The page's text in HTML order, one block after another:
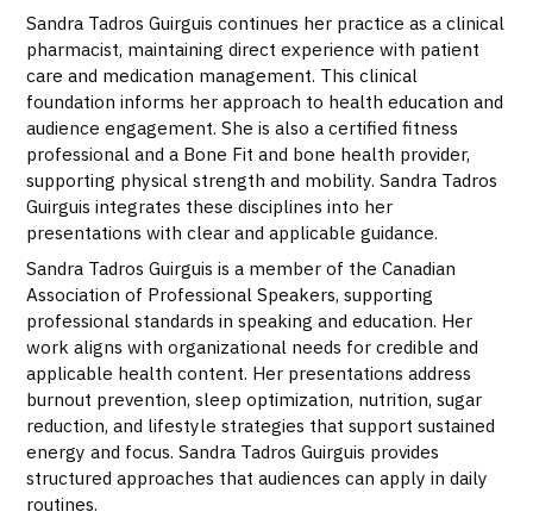
Sandra Tadros Guirguis continues her practice as a clinical
pharmacist, maintaining direct experience with patient
care and medication management. This clinical
foundation informs her approach to health education and
audience engagement. She is also a certified fitness
professional and a Bone Fit and bone health provider,
supporting physical strength and mobility. Sandra Tadros
Guirguis integrates these disciplines into her
presentations with clear and applicable guidance.
Sandra Tadros Guirguis is a member of the Canadian
Association of Professional Speakers, supporting
professional standards in speaking and education. Her
work aligns with organizational needs for credible and
applicable health content. Her presentations address
burnout prevention, sleep optimization, nutrition, sugar
reduction, and lifestyle strategies that support sustained
energy and focus. Sandra Tadros Guirguis provides
structured approaches that audiences can apply in daily
routines.